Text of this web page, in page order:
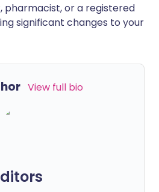
pharmacist, or a registered
significant changes to your
View full bio